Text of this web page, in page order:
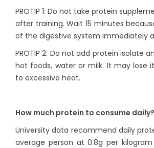
PROTIP 1: Do not take protein
after training. Wait 15 minutes
of the digestive system immediately
PROTIP 2: Do not add protein isolate
hot foods, water or milk. It may lose
to excessive heat.
How much protein to consume daily?
University data recommend daily
average person at 0.8g per